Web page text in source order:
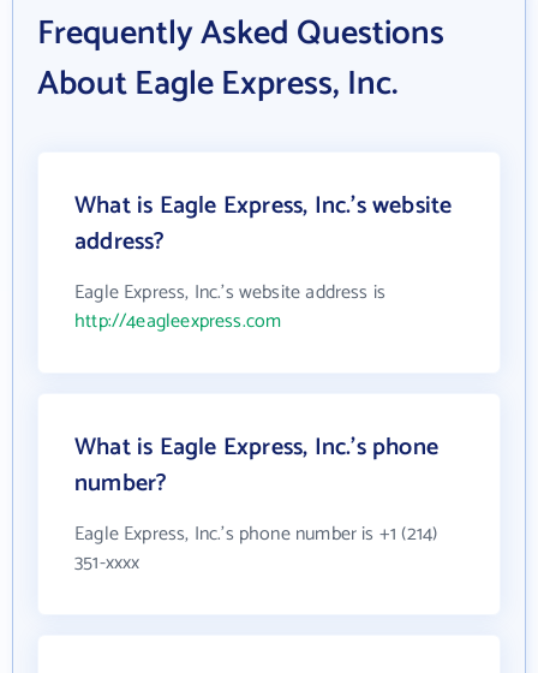
Frequently Asked Questions
About Eagle Express, Inc.
What is Eagle Express, Inc.'s website
address?
Eagle Express, Inc.'s website address is
http://4eagleexpress.com
What is Eagle Express, Inc.'s phone
number?
Eagle Express, Inc.'s phone number is +1 (214)
351-xxxx